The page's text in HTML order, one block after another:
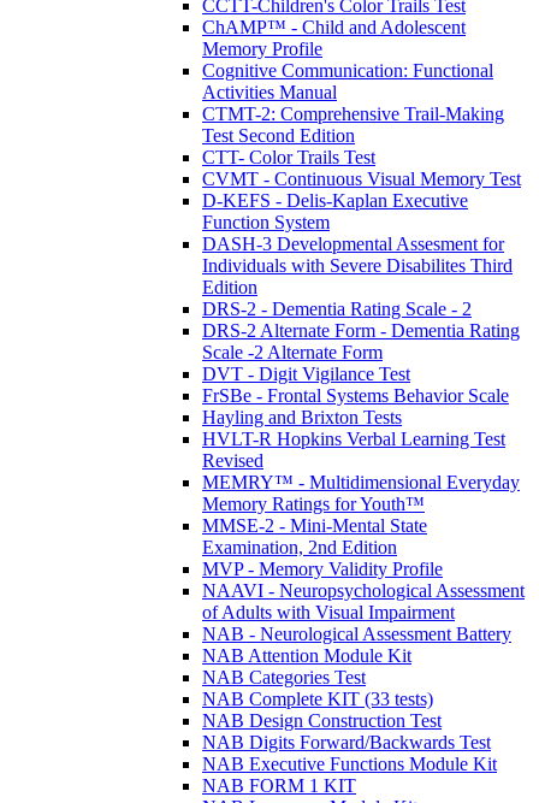
CCTT-Children's Color Trails Test
ChAMP™ - Child and Adolescent
Memory Profile
Cognitive Communication: Functional
Activities Manual
CTMT-2: Comprehensive Trail-Making
Test Second Edition
CTT- Color Trails Test
CVMT - Continuous Visual Memory Test
D-KEFS - Delis-Kaplan Executive
Function System
DASH-3 Developmental Assesment for
Individuals with Severe Disabilites Third
Edition
DRS-2 - Dementia Rating Scale - 2
DRS-2 Alternate Form - Dementia Rating
Scale -2 Alternate Form
DVT - Digit Vigilance Test
FrSBe - Frontal Systems Behavior Scale
Hayling and Brixton Tests
HVLT-R Hopkins Verbal Learning Test
Revised
MEMRY™ - Multidimensional Everyday
Memory Ratings for Youth™
MMSE-2 - Mini-Mental State
Examination, 2nd Edition
MVP - Memory Validity Profile
NAAVI - Neuropsychological Assessment
of Adults with Visual Impairment
NAB - Neurological Assessment Battery
NAB Attention Module Kit
NAB Categories Test
NAB Complete KIT (33 tests)
NAB Design Construction Test
NAB Digits Forward/Backwards Test
NAB Executive Functions Module Kit
NAB FORM 1 KIT